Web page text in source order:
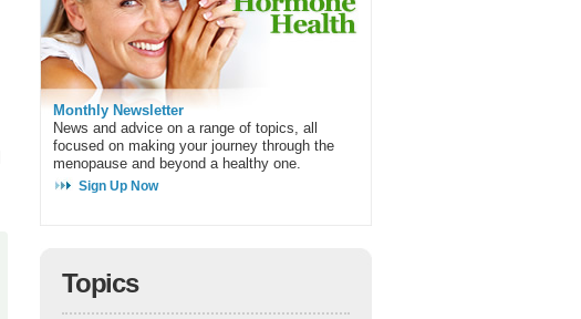
Monthly Newsletter
News and advice on a range of topics, all
focused on making your journey through the
menopause and beyond a healthy one.
Sign Up Now
Topics